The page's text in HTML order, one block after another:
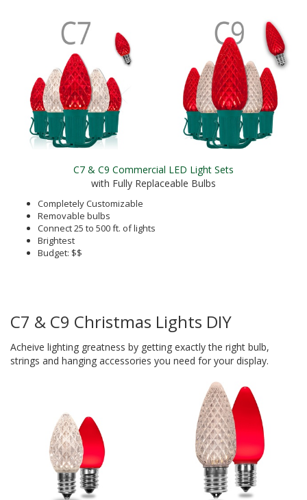
C7 & C9 Commercial LED Light Sets
with Fully Replaceable Bulbs
Completely Customizable
Removable bulbs
Connect 25 to 500 ft. of lights
Brightest
Budget: $$
C7 & C9 Christmas Lights DIY
Acheive lighting greatness by getting exactly the right bulb,
strings and hanging accessories you need for your display.